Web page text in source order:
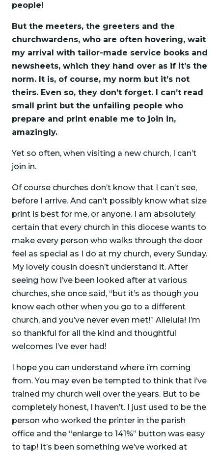
people!
But the meeters, the greeters and the
churchwardens, who are often hovering, wait
my arrival with tailor-made service books and
newsheets, which they hand over as if it’s the
norm. It is, of course, my norm but it’s not
theirs. Even so, they don’t forget. I can’t read
small print but the unfailing people who
prepare and print enable me to join in,
amazingly.
Yet so often, when visiting a new church, I can’t
join in.
Of course churches don’t know that I can’t see,
before I arrive. And can’t possibly know what size
print is best for me, or anyone. I am absolutely
certain that every church in this diocese wants to
make every person who walks through the door
feel as special as I do at my church, every Sunday.
My lovely cousin doesn’t understand it. After
seeing how I’ve been looked after at various
churches, she once said, “but it’s as though you
know each other when you go to a different
church, and you’ve never even met!” Alleluia! I’m
so thankful for all the kind and thoughtful
welcomes I’ve ever had!
I hope you can understand where i’m coming
from. You may even be tempted to think that i’ve
trained my church well over the years. But to be
completely honest, I haven’t. I just used to be the
person who worked the printer in the parish
office and the “enlarge to 141%” button was easy
to tap! It’s been something we’ve worked at